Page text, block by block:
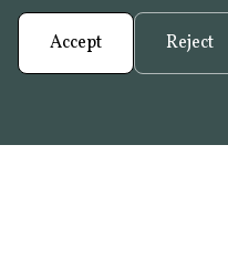
Accept Reject